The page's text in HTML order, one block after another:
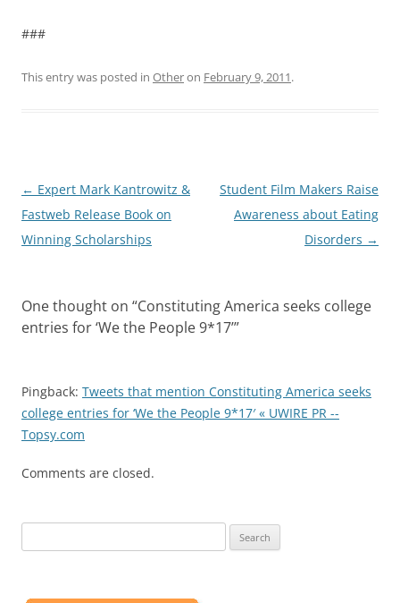
###
This entry was posted in Otheron February 9, 2011.
Post
navigation
← Expert Mark Kantrowitz &
Fastweb Release Book on
Winning Scholarships
Student Film Makers Raise
Awareness about Eating
Disorders →
One thought on “Constituting America seeks college
entries for ‘We the People 9*17’”
Pingback: Tweets that mention Constituting America seeks
college entries for ‘We the People 9*17′ « UWIRE PR --
Topsy.com
Comments are closed.
for: